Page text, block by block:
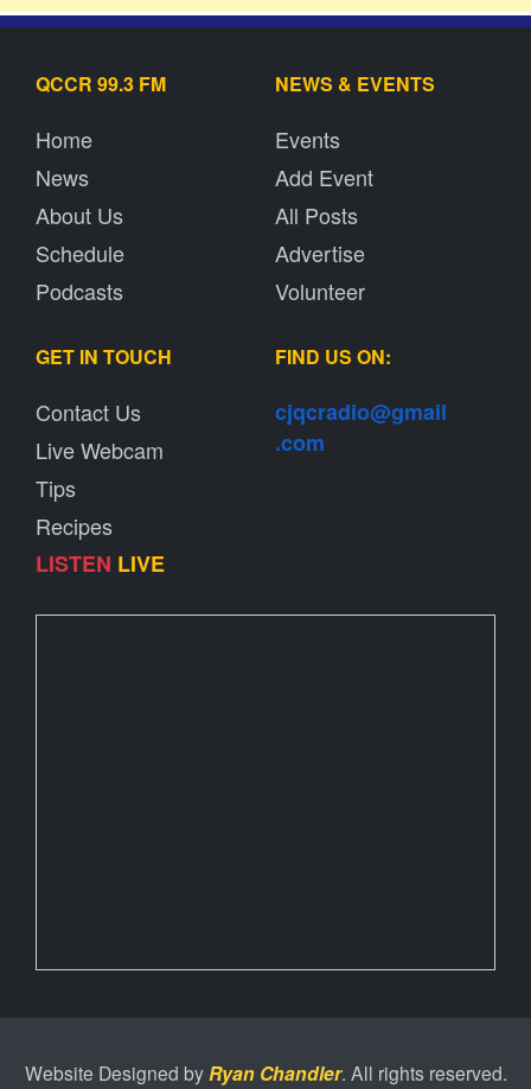
QCCR 99.3 FM
Home
News
About Us
Schedule
Podcasts
NEWS & EVENTS
Events
Add Event
All Posts
Advertise
Volunteer
GET IN TOUCH
Contact Us
Live Webcam
Tips
Recipes
LISTEN LIVE
FIND US ON:
cjqcradio@gmail
.com
Website Designed byRyan Chandler. All rights reserved.